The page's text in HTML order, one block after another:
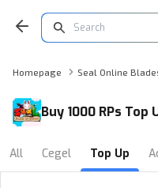
Homepage
Buy 1000 RPs Top
All Cegel Top Up